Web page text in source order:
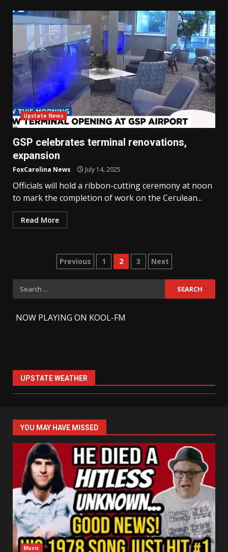
Upstate News
GSP celebrates terminal renovations,
expansion
FoxCarolina News July 14, 2025
Officials will hold a ribbon-cutting ceremony at noon
to mark the completion of work on the Cerulean...
Read More
Posts
pagination
Previous 1 2 3 Next
Search
for:
NOW PLAYING ON KOOL-FM
UPSTATE WEATHER
YOU MAY HAVE MISSED
Music